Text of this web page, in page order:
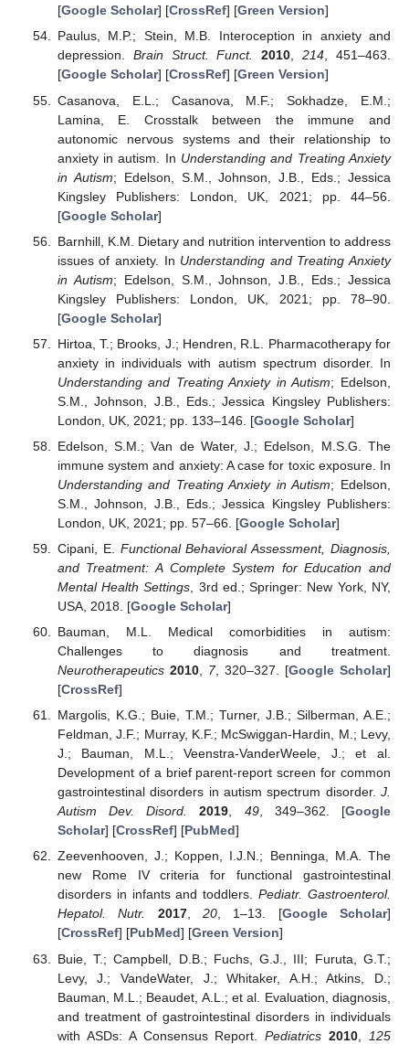
[Google Scholar] [CrossRef] [Green Version]
Paulus, M.P.; Stein, M.B. Interoception in anxiety and
depression. Brain Struct. Funct. 2010,214, 451–463.
[Google Scholar] [CrossRef] [Green Version]
Casanova, E.L.; Casanova, M.F.; Sokhadze, E.M.;
Lamina, E. Crosstalk between the immune and
autonomic nervous systems and their relationship to
anxiety in autism. In Understanding and Treating Anxiety
in Autism; Edelson, S.M., Johnson, J.B., Eds.; Jessica
Kingsley Publishers: London, UK, 2021; pp. 44–56.
[Google Scholar]
Barnhill, K.M. Dietary and nutrition intervention to address
issues of anxiety. In Understanding and Treating Anxiety
in Autism; Edelson, S.M., Johnson, J.B., Eds.; Jessica
Kingsley Publishers: London, UK, 2021; pp. 78–90.
[Google Scholar]
Hirtoa, T.; Brooks, J.; Hendren, R.L. Pharmacotherapy for
anxiety in individuals with autism spectrum disorder. In
Understanding and Treating Anxiety in Autism; Edelson,
S.M., Johnson, J.B., Eds.; Jessica Kingsley Publishers:
London, UK, 2021; pp. 133–146. [Google Scholar]
Edelson, S.M.; Van de Water, J.; Edelson, M.S.G. The
immune system and anxiety: A case for toxic exposure. In
Understanding and Treating Anxiety in Autism; Edelson,
S.M., Johnson, J.B., Eds.; Jessica Kingsley Publishers:
London, UK, 2021; pp. 57–66. [Google Scholar]
Cipani, E. Functional Behavioral Assessment, Diagnosis,
and Treatment: A Complete System for Education and
Mental Health Settings , 3rd ed.; Springer: New York, NY,
USA, 2018. [Google Scholar]
Bauman, M.L. Medical comorbidities in autism:
Challenges to diagnosis and treatment.
Neurotherapeutics 2010, 7, 320–327. [Google Scholar]
[CrossRef]
Margolis, K.G.; Buie, T.M.; Turner, J.B.; Silberman, A.E.;
Feldman, J.F.; Murray, K.F.; McSwiggan-Hardin, M.; Levy,
J.; Bauman, M.L.; Veenstra-VanderWeele, J.; et al.
Development of a brief parent-report screen for common
gastrointestinal disorders in autism spectrum disorder. J.
Autism Dev. Disord.
2019, 49, 349–362. [Google
Scholar] [CrossRef] [PubMed]
Zeevenhooven, J.; Koppen, I.J.N.; Benninga, M.A. The
new Rome IV criteria for functional gastrointestinal
disorders in infants and toddlers.Pediatr. Gastroenterol.
Hepatol. Nutr.
2017, 20, 1–13. [Google Scholar]
[CrossRef] [PubMed] [Green Version]
Buie, T.; Campbell, D.B.; Fuchs, G.J., III; Furuta, G.T.;
Levy, J.; VandeWater, J.; Whitaker, A.H.; Atkins, D.;
Bauman, M.L.; Beaudet, A.L.; et al. Evaluation, diagnosis,
and treatment of gastrointestinal disorders in individuals
with ASDs: A Consensus Report.Pediatrics 2010 125